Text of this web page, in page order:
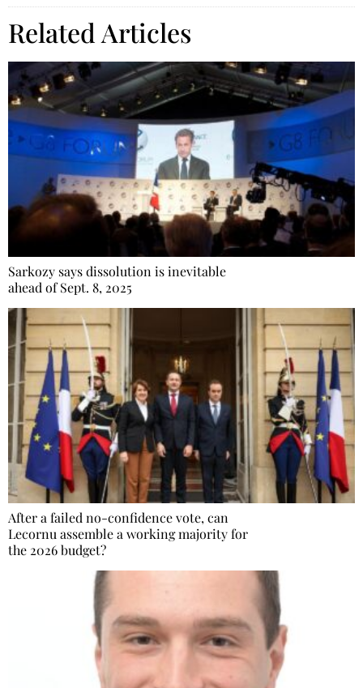
Related Articles
Sarkozy says dissolution is inevitable
ahead of Sept. 8, 2025
After a failed no-confidence vote, can
Lecornu assemble a working majority for
the 2026 budget?